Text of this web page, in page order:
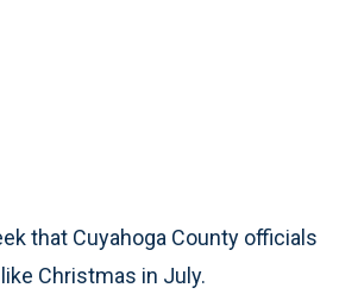
that Cuyahoga County officials
Christmas in July.